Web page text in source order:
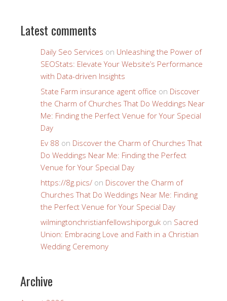
Latest comments
Daily Seo Services on Unleashing the Power of
SEOStats: Elevate Your Website’s Performance
with Data-driven Insights
State Farm insurance agent office on Discover
the Charm of Churches That Do Weddings Near
Me: Finding the Perfect Venue for Your Special
Day
Ev 88 on Discover the Charm of Churches That
Do Weddings Near Me: Finding the Perfect
Venue for Your Special Day
https://8g.pics/ on Discover the Charm of
Churches That Do Weddings Near Me: Finding
the Perfect Venue for Your Special Day
wilmingtonchristianfellowshiporguk on Sacred
Union: Embracing Love and Faith in a Christian
Wedding Ceremony
Archive